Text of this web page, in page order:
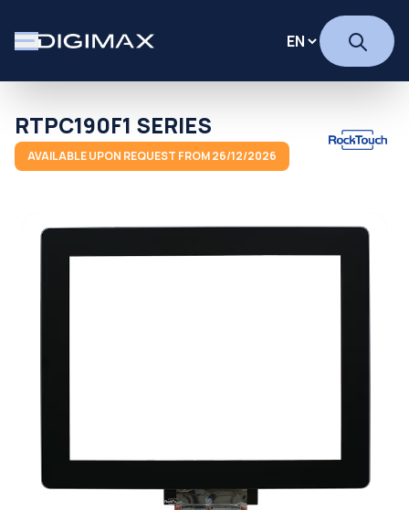
RTPC190F1 SERIES
AVAILABLE UPON REQUEST FROM 26/12/2026